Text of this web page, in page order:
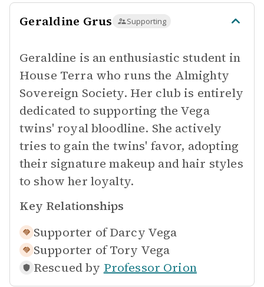
Geraldine Grus Supporting
Geraldine is an enthusiastic student in
House Terra who runs the Almighty
Sovereign Society. Her club is entirely
dedicated to supporting the Vega
twins' royal bloodline. She actively
tries to gain the twins' favor, adopting
their signature makeup and hair styles
to show her loyalty.
Key Relationships
Supporter of Darcy Vega
Supporter of Tory Vega
Rescued by Professor Orion